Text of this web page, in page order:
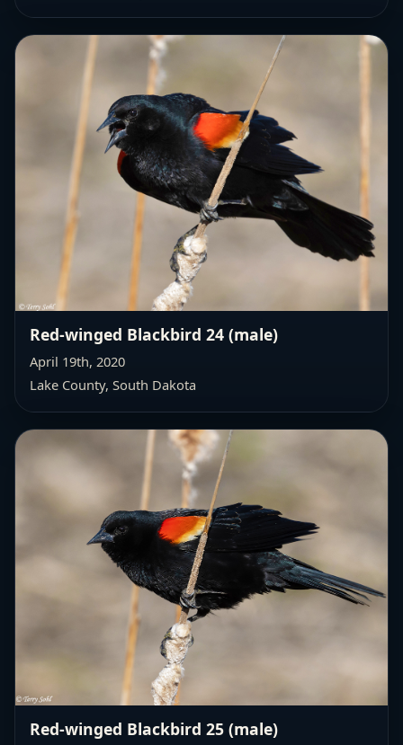
Red-winged Blackbird 24 (male)
April 19th, 2020
Lake County, South Dakota
Red-winged Blackbird 25 (male)